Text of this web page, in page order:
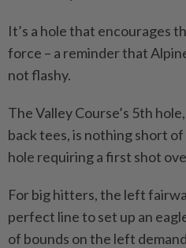
It’s a hole that encourages
force – a reminder that
not flashy.
The Valley Course’s 5th
back tees, is nothing short
hole requiring a first shot
For big hitters, the left
perfect line to set up an
of bounds on the left